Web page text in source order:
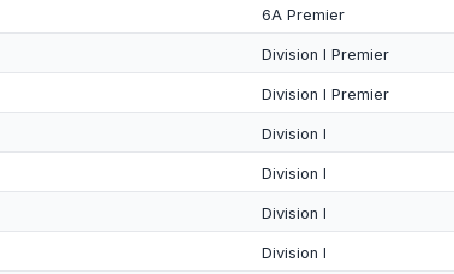
6A Premier
Division I Premier
Division I Premier
Division I
Division I
Division I
Division I